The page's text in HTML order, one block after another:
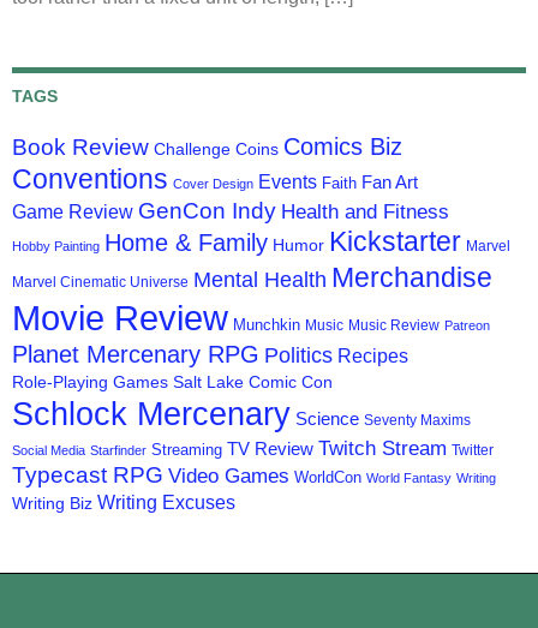
TAGS
Book Review Challenge Coins Comics Biz
Conventions Cover Design Events Faith Fan Art
Game Review GenCon Indy Health and Fitness
Hobby Painting Home & Family Humor Kickstarter Marvel
Marvel Cinematic Universe Mental Health Merchandise
Movie Review Munchkin Music Music Review Patreon
Planet Mercenary RPG Politics Recipes
Role-Playing Games Salt Lake Comic Con
Schlock Mercenary Science Seventy Maxims
Social Media Starfinder Streaming TV Review Twitch Stream Twitter
Typecast RPG Video Games WorldCon World Fantasy Writing
Writing Biz Writing Excuses